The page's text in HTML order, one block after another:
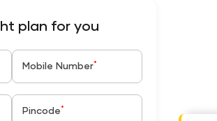
plan for you
Mobile Number*
Pincode *